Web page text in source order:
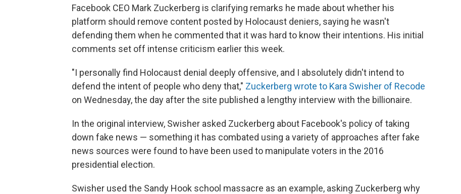
Facebook CEO Mark Zuckerberg is clarifying remarks he made about whether his
platform should remove content posted by Holocaust deniers, saying he wasn't
defending them when he commented that it was hard to know their intentions. His initial
comments set off intense criticism earlier this week.
"I personally find Holocaust denial deeply offensive, and I absolutely didn't intend to
defend the intent of people who deny that," Zuckerberg wrote to Kara Swisher of Recode
on Wednesday, the day after the site published a lengthy interview with the billionaire.
In the original interview, Swisher asked Zuckerberg about Facebook's policy of taking
down fake news — something it has combated using a variety of approaches after fake
news sources were found to have been used to manipulate voters in the 2016
presidential election.
Swisher used the Sandy Hook school massacre as an example, asking Zuckerberg why